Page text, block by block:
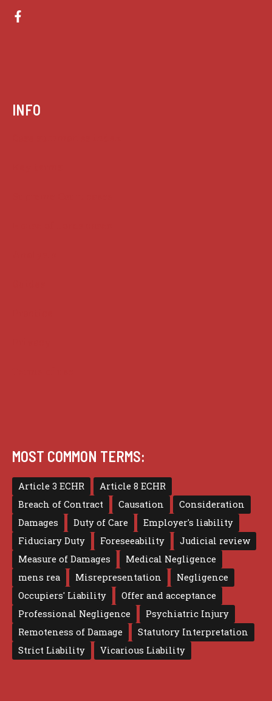
INFO
MOST COMMON TERMS:
Article 3 ECHR
Article 8 ECHR
Breach of Contract
Causation
Consideration
Damages
Duty of Care
Employer's liability
Fiduciary Duty
Foreseeability
Judicial review
Measure of Damages
Medical Negligence
mens rea
Misrepresentation
Negligence
Occupiers' Liability
Offer and acceptance
Professional Negligence
Psychiatric Injury
Remoteness of Damage
Statutory Interpretation
Strict Liability
Vicarious Liability